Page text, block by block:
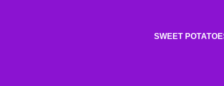
SWEET